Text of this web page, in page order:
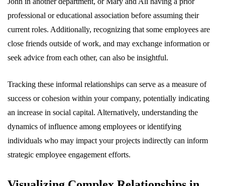
professional or educational association before assuming their
current roles. Additionally, recognizing that some employees are
close friends outside of work, and may exchange information or
seek advice from each other, can also be insightful.
Tracking these informal relationships can serve as a measure of
success or cohesion within your company, potentially indicating
an increase in social capital. Alternatively, understanding the
dynamics of influence among employees or identifying
individuals who may impact your projects indirectly can inform
strategic employee engagement efforts.